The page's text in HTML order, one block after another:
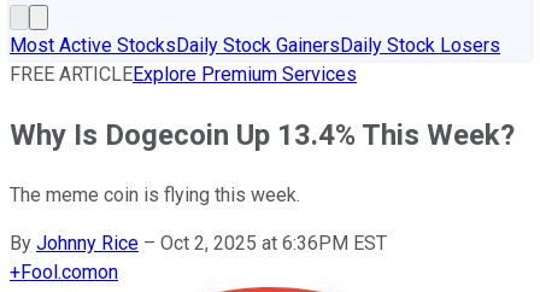
Most Active StocksDaily Stock GainersDaily Stock Losers
FREE ARTICLEExplore Premium Services
Why Is Dogecoin Up 13.4% This Week?
The meme coin is flying this week.
By Johnny Rice – Oct 2, 2025 at 6:36PM EST
+Fool.comon